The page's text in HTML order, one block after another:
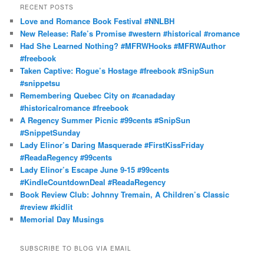
r
h
RECENT POSTS
Love and Romance Book Festival #NNLBH
New Release: Rafe’s Promise #western #historical #romance
Had She Learned Nothing? #MFRWHooks #MFRWAuthor
#freebook
Taken Captive: Rogue’s Hostage #freebook #SnipSun
#snippetsu
Remembering Quebec City on #canadaday
#historicalromance #freebook
A Regency Summer Picnic #99cents #SnipSun
#SnippetSunday
Lady Elinor’s Daring Masquerade #FirstKissFriday
#ReadaRegency #99cents
Lady Elinor’s Escape June 9-15 #99cents
#KindleCountdownDeal #ReadaRegency
Book Review Club: Johnny Tremain, A Children’s Classic
#review #kidlit
Memorial Day Musings
SUBSCRIBE TO BLOG VIA EMAIL